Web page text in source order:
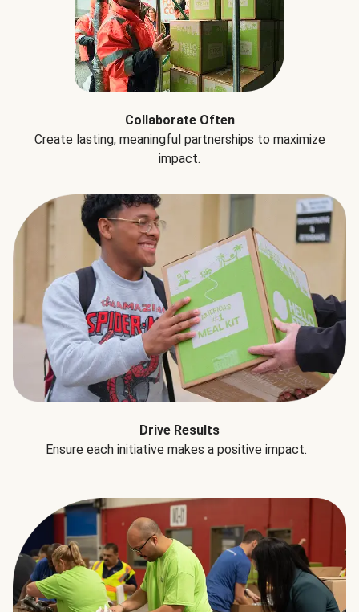
Collaborate Often
Create lasting, meaningful partnerships to maximize
impact.
Drive Results
Ensure each initiative makes a positive impact.